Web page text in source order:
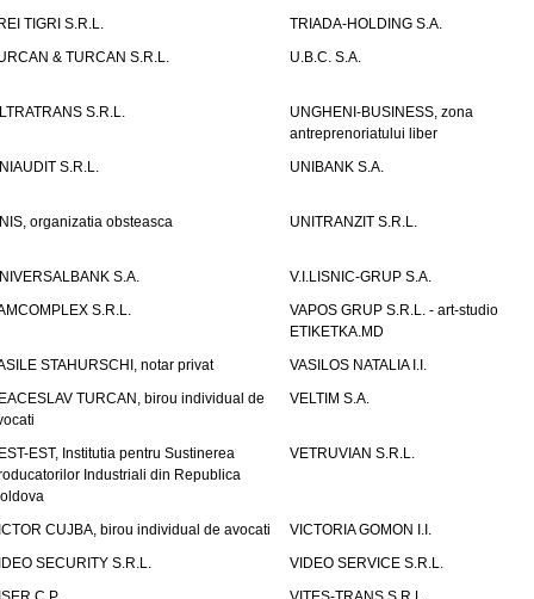
TIGRI S.R.L.
TRIADA-HOLDING S.A.
& TURCAN S.R.L.
U.B.C. S.A.
S.R.L.
UNGHENI-BUSINESS, zona
antreprenoriatului liber
S.R.L.
UNIBANK S.A.
organizatia obsteasca UNITRANZIT S.R.L.
S.A.
V.I.LISNIC-GRUP S.A.
S.R.L.
VAPOS GRUP S.R.L. - art-studio
ETIKETKA.MD
STAHURSCHI, notar privat
VASILOS NATALIA I.I.
TURCAN, birou individual de
VELTIM S.A.
EST, Institutia pentru Sustinerea
Industriali din Republica
VETRUVIAN S.R.L.
CUJBA, birou individual de avocati
VICTORIA GOMON I.I.
SECURITY S.R.L.
VIDEO SERVICE S.R.L.